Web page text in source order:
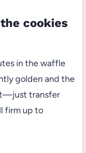
cookies
in the waffle
golden and the
transfer
firm up to